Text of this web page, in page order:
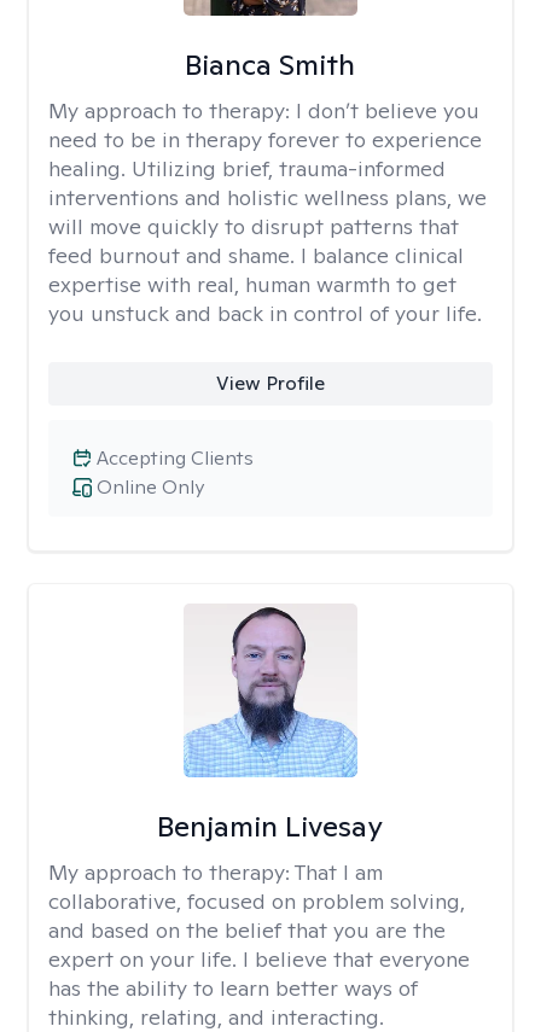
Bianca Smith
My approach to therapy: I don’t believe you
need to be in therapy forever to experience
healing. Utilizing brief, trauma-informed
interventions and holistic wellness plans, we
will move quickly to disrupt patterns that
feed burnout and shame. I balance clinical
expertise with real, human warmth to get
you unstuck and back in control of your life.
View Profile
Online Only
Accepting Clients
Benjamin Livesay
My approach to therapy: That I am
collaborative, focused on problem solving,
and based on the belief that you are the
expert on your life. I believe that everyone
has the ability to learn better ways of
thinking, relating, and interacting.